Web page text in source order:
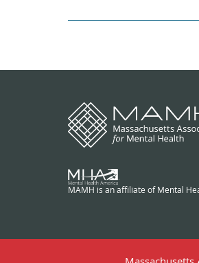
MAMH is an affiliate of Mental